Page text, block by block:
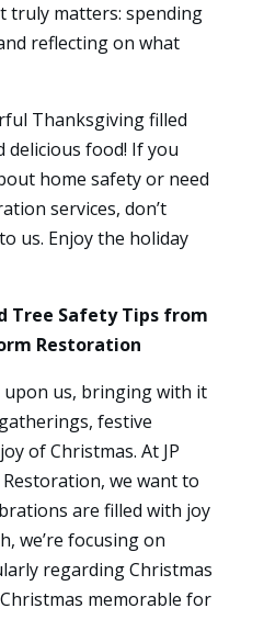
truly matters: spending
reflecting on what
Thanksgiving filled
delicious food! If you
home safety or need
services, don’t
us. Enjoy the holiday
Tree Safety Tips from
Restoration
upon us, bringing with it
festive
of Christmas. At JP
we want to
are filled with joy
we’re focusing on
regarding Christmas
memorable for